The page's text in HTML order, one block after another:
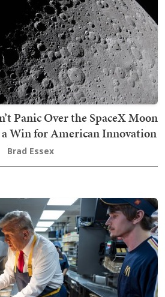
Panic Over the SpaceX Moon
a Win for American Innovation
Brad Essex